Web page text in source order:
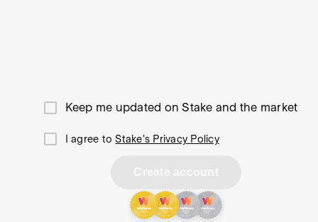
Keep me updated on Stake and the market
I agree toStake's Privacy Policy